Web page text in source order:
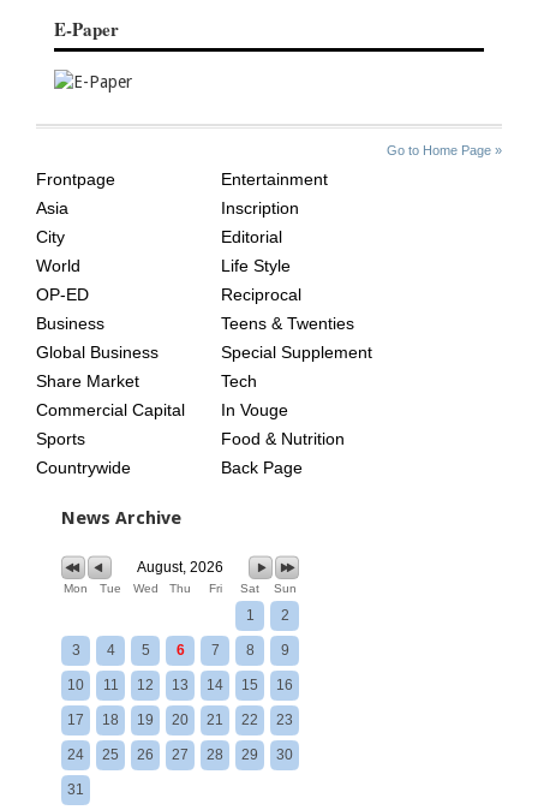
E-Paper
Go to Home Page »
AGE
Frontpage
Asia
City
World
OP-ED
Business
Global Business
Share Market
Commercial Capital
Sports
Countrywide
Entertainment
Inscription
Editorial
Life Style
Reciprocal
Teens & Twenties
Special Supplement
Tech
In Vouge
Food & Nutrition
Back Page
News Archive
August, 2026
Mon Tue Wed Thu Fri Sat Sun
1 2
3 4 5 6 7 8 9
10 11 12 13 14 15 16
17 18 19 20 21 22 23
24 25 26 27 28 29 30
31